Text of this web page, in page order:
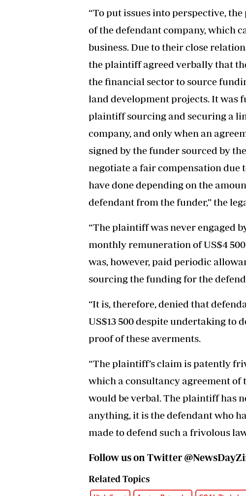
“To put issues into perspective,
of the defendant company, which
business. Due to their close
the plaintiff agreed verbally that
the financial sector to source
land development projects. It was
plaintiff sourcing and securing a
company, and only when an
signed by the funder sourced by
negotiate a fair compensation
have done depending on the
defendant from the funder,” the
“The plaintiff was never engaged
monthly remuneration of US$4
was, however, paid periodic
sourcing the funding for the
“It is, therefore, denied that
US$13 500 despite undertaking to
proof of these averments.
“The plaintiff’s claim is patently
which a consultancy agreement
would be verbal. The plaintiff has
anything, it is the defendant who
made to defend such a frivolous
Follow us on Twitter
Related Topics